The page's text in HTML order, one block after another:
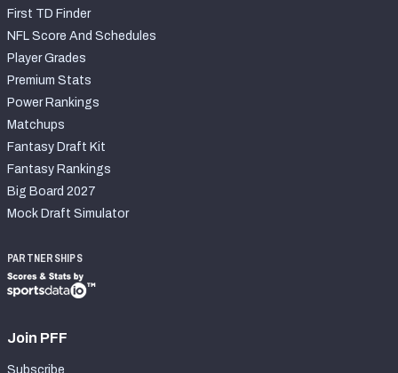
First TD Finder
NFL Score And Schedules
Player Grades
Premium Stats
Power Rankings
Matchups
Fantasy Draft Kit
Fantasy Rankings
Big Board 2027
Mock Draft Simulator
PARTNERSHIPS
Join PFF
Subscribe